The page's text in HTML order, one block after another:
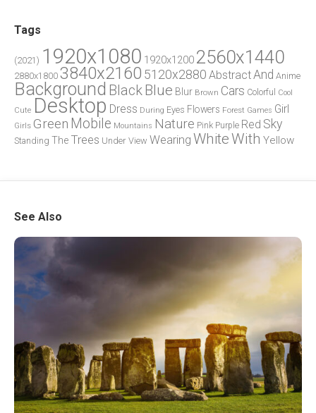
Tags
(2021) 1920x1080 1920x1200 2560x1440
2880x1800 3840x2160 5120x2880 AbstractAnd Anime
Background BlackBlue Blur Brown Cars Colorful
Cool
Cute Desktop Dress During Eyes Flowers Forest Games Girl
Girls Green Mobile Mountains Nature Pink Purple Red Sky
Standing The Trees Under View Wearing WhiteWith Yellow
See Also